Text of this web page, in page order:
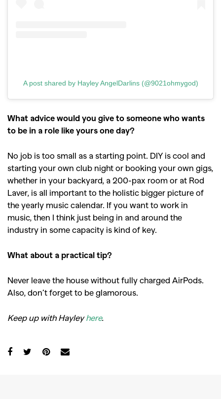
A post shared by Hayley AngelDarlins (@9021ohmygod)
What advice would you give to someone who wants
to be in a role like yours one day?
No job is too small as a starting point. DIY is cool and
starting your own club night or booking your own gigs,
whether in your backyard, a 200-pax room or at Rod
Laver, is all important to the holistic bigger picture of
the yearly music calendar. If you want to work in
music, then I think just being in and around the
industry in some capacity is kind of key.
What about a practical tip?
Never leave the house without fully charged AirPods.
Also, don’t forget to be glamorous.
Keep up with Hayleyhere.